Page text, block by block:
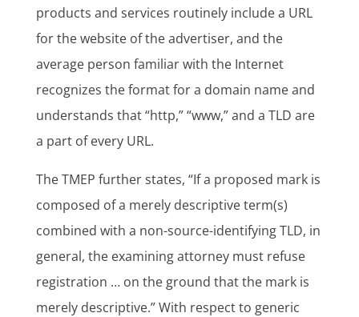
products and services routinely include a URL
for the website of the advertiser, and the
average person familiar with the Internet
recognizes the format for a domain name and
understands that “http,” “www,” and a TLD are
a part of every URL.
The TMEP further states, “If a proposed mark is
composed of a merely descriptive term(s)
combined with a non-source-identifying TLD, in
general, the examining attorney must refuse
registration … on the ground that the mark is
merely descriptive.” With respect to generic